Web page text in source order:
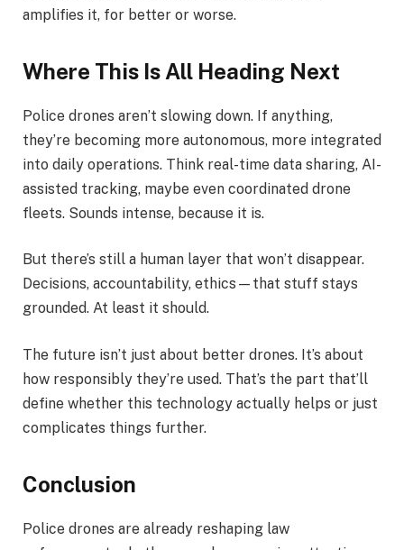
amplifies it, for better or worse.
Where This Is All Heading Next
Police drones aren’t slowing down. If anything,
they’re becoming more autonomous, more integrated
into daily operations. Think real-time data sharing, AI-
assisted tracking, maybe even coordinated drone
fleets. Sounds intense, because it is.
But there’s still a human layer that won’t disappear.
Decisions, accountability, ethics—that stuff stays
grounded. At least it should.
The future isn’t just about better drones. It’s about
how responsibly they’re used. That’s the part that’ll
define whether this technology actually helps or just
complicates things further.
Conclusion
Police drones are already reshaping law